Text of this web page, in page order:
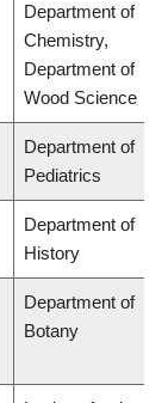
Department of
Chemistry,
Department of
Wood Science
Department of
Pediatrics
Department of
History
Department of
Botany